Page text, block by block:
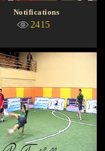
Notifications
2415